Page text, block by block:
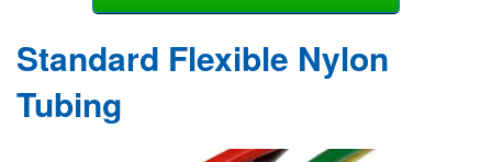
Standard Flexible Nylon
Tubing